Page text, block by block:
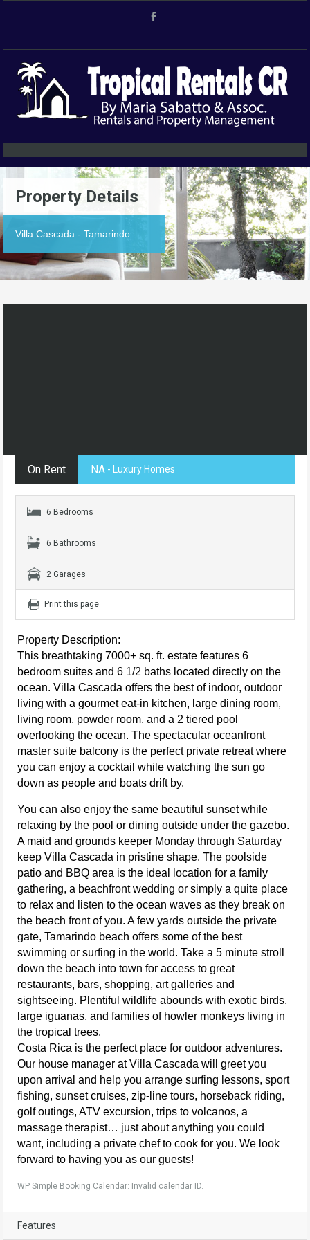
Property Details
Villa Cascada - Tamarindo
On Rent NA - Luxury Homes
6 Bedrooms
6 Bathrooms
2 Garages
Print this page
Property Description:
This breathtaking 7000+ sq. ft. estate features 6
bedroom suites and 6 1/2 baths located directly on the
ocean. Villa Cascada offers the best of indoor, outdoor
living with a gourmet eat-in kitchen, large dining room,
living room, powder room, and a 2 tiered pool
overlooking the ocean. The spectacular oceanfront
master suite balcony is the perfect private retreat where
you can enjoy a cocktail while watching the sun go
down as people and boats drift by.
You can also enjoy the same beautiful sunset while
relaxing by the pool or dining outside under the gazebo.
A maid and grounds keeper Monday through Saturday
keep Villa Cascada in pristine shape. The poolside
patio and BBQ area is the ideal location for a family
gathering, a beachfront wedding or simply a quite place
to relax and listen to the ocean waves as they break on
the beach front of you. A few yards outside the private
gate, Tamarindo beach offers some of the best
swimming or surfing in the world. Take a 5 minute stroll
down the beach into town for access to great
restaurants, bars, shopping, art galleries and
sightseeing. Plentiful wildlife abounds with exotic birds,
large iguanas, and families of howler monkeys living in
the tropical trees.
Costa Rica is the perfect place for outdoor adventures.
Our house manager at Villa Cascada will greet you
upon arrival and help you arrange surfing lessons, sport
fishing, sunset cruises, zip-line tours, horseback riding,
golf outings, ATV excursion, trips to volcanos, a
massage therapist… just about anything you could
want, including a private chef to cook for you. We look
forward to having you as our guests!
WP Simple Booking Calendar: Invalid calendar ID.
Features